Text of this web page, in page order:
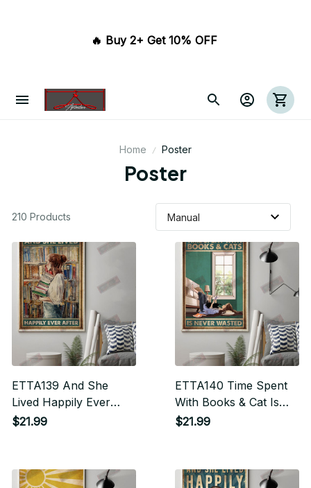
🔥 Buy 2+ Get 10% OFF
Home Poster
Poster
210 Products
ETTA139 And She
Lived Happily Ever
After Vertical Poster
$21.99
ETTA140 Time Spent
With Books & Cat Is
Never Wasted Vertical
$21.99